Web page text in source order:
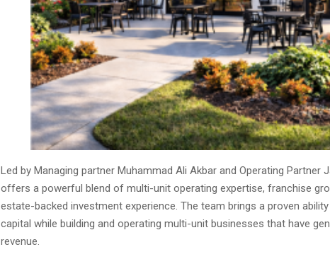
Led by Managing partner Muhammad Ali Akbar and Operating Partner
offers a powerful blend of multi-unit operating expertise, franchise
estate-backed investment experience. The team brings a proven
capital while building and operating multi-unit businesses that have
revenue.